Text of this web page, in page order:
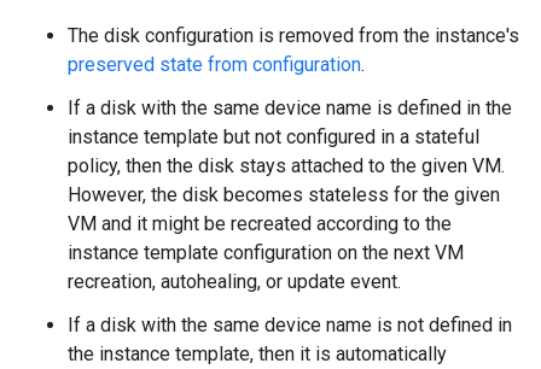
The disk configuration is removed from the instance's
preserved state from configuration.
If a disk with the same device name is defined in the
instance template but not configured in a stateful
policy, then the disk stays attached to the given VM.
However, the disk becomes stateless for the given
VM and it might be recreated according to the
instance template configuration on the next VM
recreation, autohealing, or update event.
If a disk with the same device name is not defined in
the instance template, then it is automatically